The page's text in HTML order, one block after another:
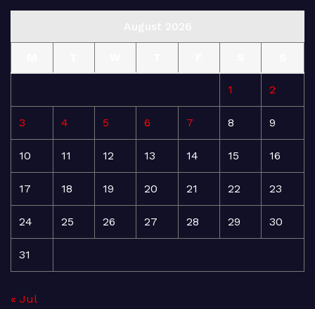
1 2
3 4 5 6 7 8 9
10 11 12 13 14 15 16
17 18 19 20 21 22 23
24 25 26 27 28 29 30
31
« Jul